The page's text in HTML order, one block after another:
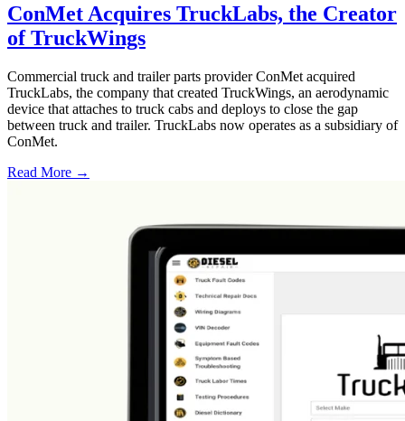
ConMet Acquires TruckLabs, the Creator
of TruckWings
Commercial truck and trailer parts provider ConMet acquired
TruckLabs, the company that created TruckWings, an aerodynamic
device that attaches to truck cabs and deploys to close the gap
between truck and trailer. TruckLabs now operates as a subsidiary of
ConMet.
Read More →